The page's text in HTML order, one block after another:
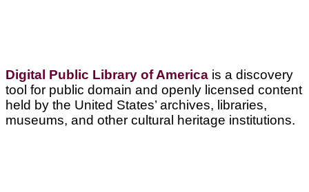
Digital Public Library of America is a discovery
tool for public domain and openly licensed content
held by the United States’ archives, libraries,
museums, and other cultural heritage institutions.